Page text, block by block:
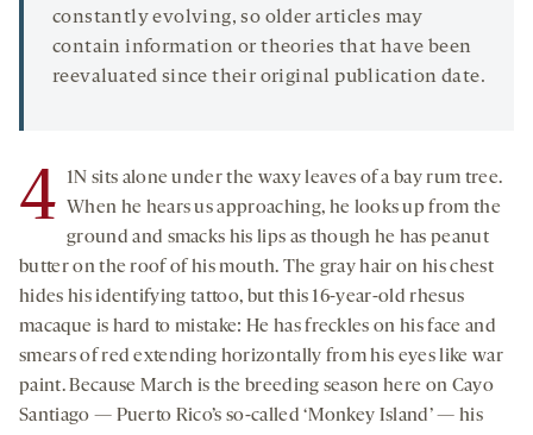
constantly evolving, so older articles may
contain information or theories that have been
reevaluated since their original publication date.
4
1N sits alone under the waxy leaves of a bay rum tree.
When he hears us approaching, he looks up from the
ground and smacks his lips as though he has peanut
butter on the roof of his mouth. The gray hair on his chest
hides his identifying tattoo, but this 16-year-old rhesus
macaque is hard to mistake: He has freckles on his face and
smears of red extending horizontally from his eyes like war
paint. Because March is the breeding season here on Cayo
Santiago — Puerto Rico’s so-called ‘Monkey Island’ — his